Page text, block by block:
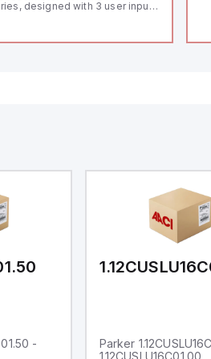
designed with 3 user inputs
in height (3.80" x 1.95"),
16-bits conversion.
inputs that can function as
Sink or Source (USER INPUT)
one analog output for
purposes.
-
Parker
1.12CUSLU16C01.00